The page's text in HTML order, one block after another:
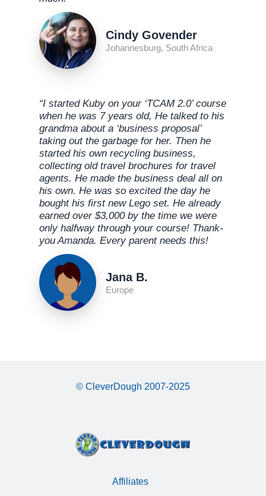
Cindy Govender
Johannesburg, South Africa
“I started Kuby on your ‘TCAM 2.0’ course
when he was 7 years old, He talked to his
grandma about a ‘business proposal’
taking out the garbage for her. Then he
started his own recycling business,
collecting old travel brochures for travel
agents. He made the business deal all on
his own. He was so excited the day he
bought his first new Lego set. He already
earned over $3,000 by the time we were
only halfway through your course! Thank-
you Amanda. Every parent needs this!
Jana B.
Europe
© CleverDough 2007-2025
Affiliates